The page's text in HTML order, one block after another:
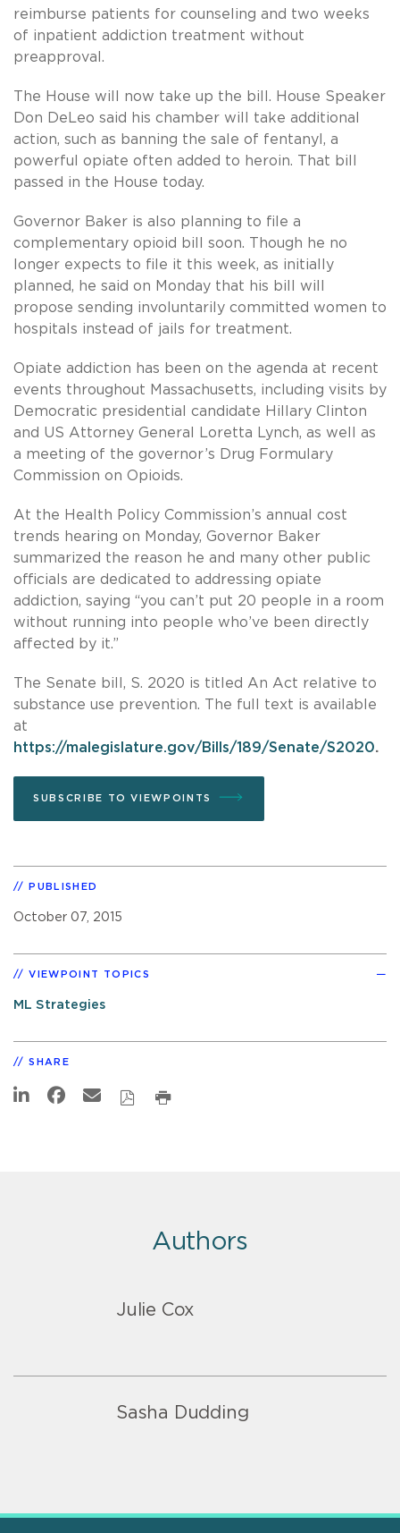
reimburse patients for counseling and two weeks
of inpatient addiction treatment without
preapproval.
The House will now take up the bill. House Speaker
Don DeLeo said his chamber will take additional
action, such as banning the sale of fentanyl, a
powerful opiate often added to heroin. That bill
passed in the House today.
Governor Baker is also planning to file a
complementary opioid bill soon. Though he no
longer expects to file it this week, as initially
planned, he said on Monday that his bill will
propose sending involuntarily committed women to
hospitals instead of jails for treatment.
Opiate addiction has been on the agenda at recent
events throughout Massachusetts, including visits by
Democratic presidential candidate Hillary Clinton
and US Attorney General Loretta Lynch, as well as
a meeting of the governor’s Drug Formulary
Commission on Opioids.
At the Health Policy Commission’s annual cost
trends hearing on Monday, Governor Baker
summarized the reason he and many other public
officials are dedicated to addressing opiate
addiction, saying “you can’t put 20 people in a room
without running into people who’ve been directly
affected by it.”
The Senate bill, S. 2020 is titled An Act relative to
substance use prevention. The full text is available
at
https://malegislature.gov/Bills/189/Senate/S2020.
SUBSCRIBE TO VIEWPOINTS
PUBLISHED
October 07, 2015
VIEWPOINT TOPICS
ML Strategies
SHARE
Authors
Julie Cox
Sasha Dudding